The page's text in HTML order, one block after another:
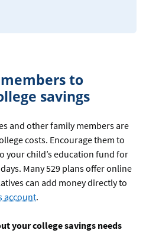
to
savings
and other family members are
costs. Encourage them to
your child’s education fund for
Many 529 plans offer online
can add money directly to
account.
your college savings needs